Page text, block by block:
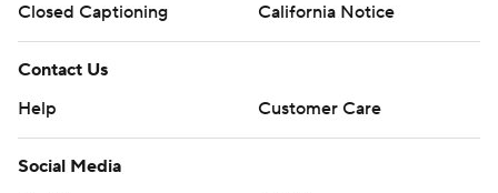
Closed Captioning
California Notice
Contact Us
Help
Customer Care
Social Media